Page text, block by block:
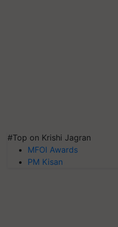
#Top on Krishi Jagran
MFOI Awards
PM Kisan